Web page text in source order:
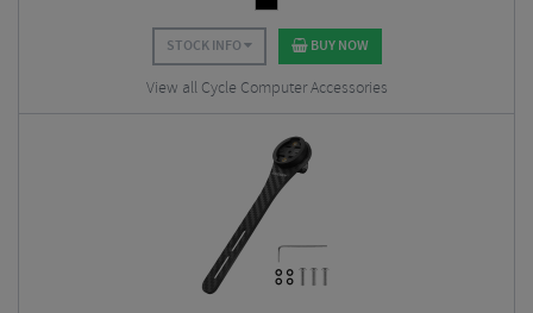
STOCK INFO BUY NOW
View all Cycle Computer Accessories